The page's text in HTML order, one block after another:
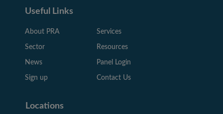
Useful Links
About PRA Services
Sector Resources
News Panel Login
Sign up Contact Us
Locations